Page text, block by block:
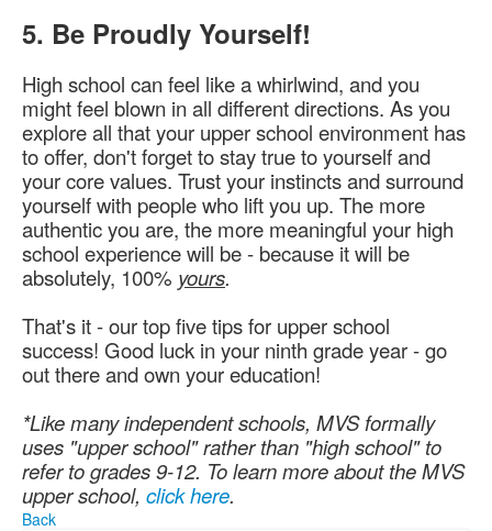
5. Be Proudly Yourself!
High school can feel like a whirlwind, and you
might feel blown in all different directions. As you
explore all that your upper school environment has
to offer, don't forget to stay true to yourself and
your core values. Trust your instincts and surround
yourself with people who lift you up. The more
authentic you are, the more meaningful your high
school experience will be - because it will be
absolutely, 100% yours.
That's it - our top five tips for upper school
success! Good luck in your ninth grade year - go
out there and own your education!
*Like many independent schools, MVS formally
uses "upper school" rather than "high school" to
refer to grades 9-12. To learn more about the MVS
upper school, click here.
Back